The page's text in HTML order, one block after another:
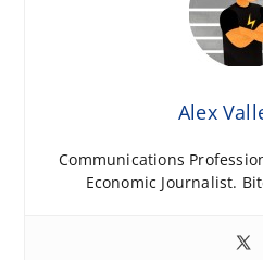
Alex
Communications
Economic Journalist.